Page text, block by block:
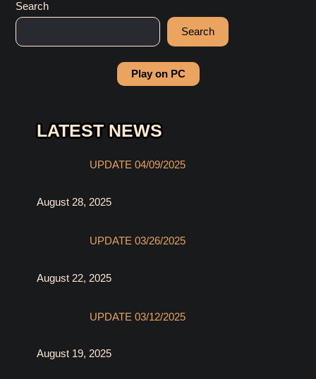
Search
Search
Play on PC
LATEST NEWS
UPDATE 04/09/2025
August 28, 2025
UPDATE 03/26/2025
August 22, 2025
UPDATE 03/12/2025
August 19, 2025